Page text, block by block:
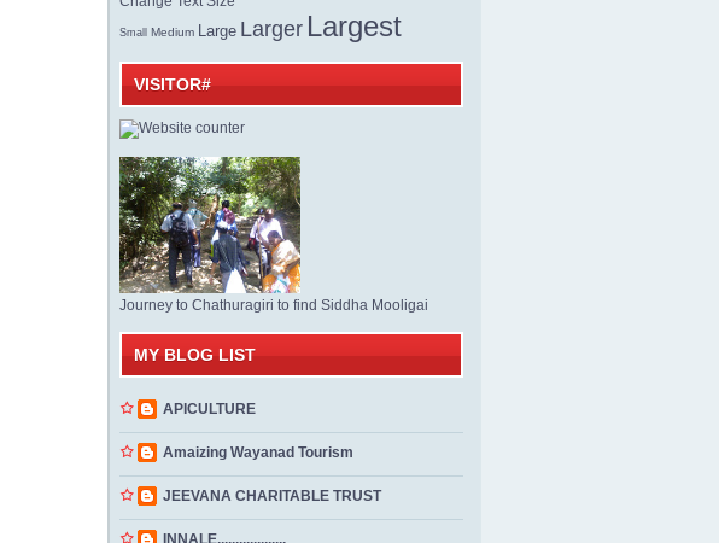
Small Medium Large Larger Largest
VISITOR#
Journey to Chathuragiri to find Siddha Mooligai
MY BLOG LIST
APICULTURE
Amaizing Wayanad Tourism
JEEVANA CHARITABLE TRUST
INNALE...................